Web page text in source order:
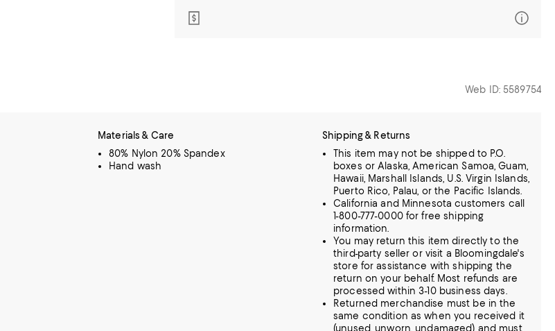
Web ID: 5589754
Materials & Care
80% Nylon 20% Spandex
Hand wash
Shipping & Returns
This item may not be shipped to P.O.
boxes or Alaska, American Samoa, Guam,
Hawaii, Marshall Islands, U.S. Virgin Islands,
Puerto Rico, Palau, or the Pacific Islands.
California and Minnesota customers call
1-800-777-0000 for free shipping
information.
You may return this item directly to the
third-party seller or visit a Bloomingdale's
store for assistance with shipping the
return on your behalf. Most refunds are
processed within 3-10 business days.
Returned merchandise must be in the
same condition as when you received it
(unused, unworn, undamaged) and must